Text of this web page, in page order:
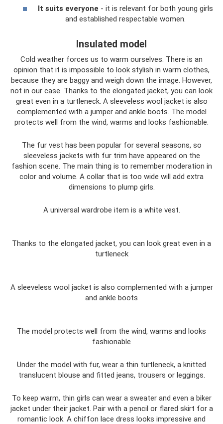
It suits everyone - it is relevant for both young girls
and established respectable women.
Insulated model
Cold weather forces us to warm ourselves. There is an
opinion that it is impossible to look stylish in warm clothes,
because they are baggy and weigh down the image. However,
not in our case. Thanks to the elongated jacket, you can look
great even in a turtleneck. A sleeveless wool jacket is also
complemented with a jumper and ankle boots. The model
protects well from the wind, warms and looks fashionable.
The fur vest has been popular for several seasons, so
sleeveless jackets with fur trim have appeared on the
fashion scene. The main thing is to remember moderation in
color and volume. A collar that is too wide will add extra
dimensions to plump girls.
A universal wardrobe item is a white vest.
Thanks to the elongated jacket, you can look great even in a
turtleneck
A sleeveless wool jacket is also complemented with a jumper
and ankle boots
The model protects well from the wind, warms and looks
fashionable
Under the model with fur, wear a thin turtleneck, a knitted
translucent blouse and fitted jeans, trousers or leggings.
To keep warm, thin girls can wear a sweater and even a biker
jacket under their jacket. Pair with a pencil or flared skirt for a
romantic look. A chiffon lace dress looks impressive and